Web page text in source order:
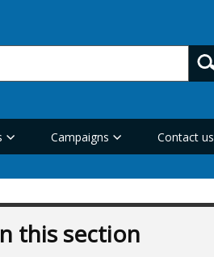
Campaigns Contact us
this section